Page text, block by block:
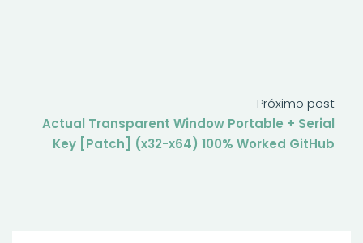
Próximo post
Actual Transparent Window Portable + Serial
Key [Patch] (x32-x64) 100% Worked GitHub